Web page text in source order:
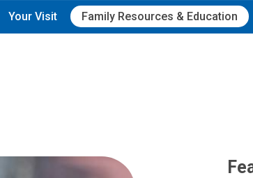
Your Visit Family Resources & Education